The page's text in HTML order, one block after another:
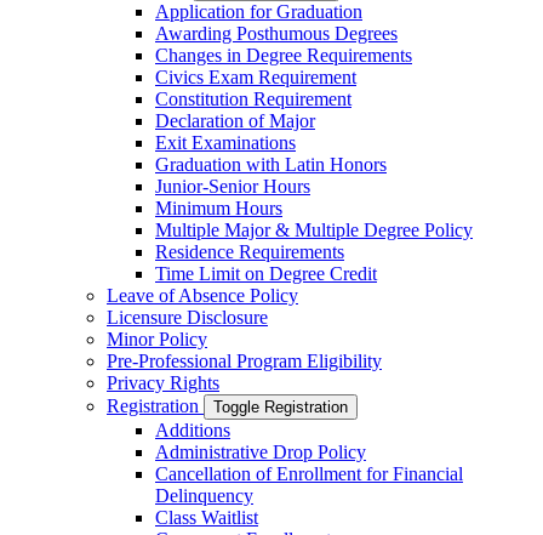
Application for Graduation
Awarding Posthumous Degrees
Changes in Degree Requirements
Civics Exam Requirement
Constitution Requirement
Declaration of Major
Exit Examinations
Graduation with Latin Honors
Junior-​Senior Hours
Minimum Hours
Multiple Major &​ Multiple Degree Policy
Residence Requirements
Time Limit on Degree Credit
Leave of Absence Policy
Licensure Disclosure
Minor Policy
Pre-​Professional Program Eligibility
Privacy Rights
Registration
Toggle Registration
Additions
Administrative Drop Policy
Cancellation of Enrollment for Financial
Delinquency
Class Waitlist